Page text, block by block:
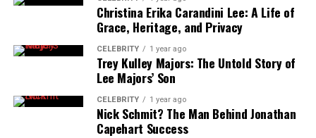
Brandi Logewas nurtured in an environment that
valued storytelling, music, and visual art. Her parents,
both educators, encouraged her creative side from a
young age. Whether it was enrolling her in music classes
or supporting her school plays, they helped foster her
imagination and discipline.
This early exposure to the arts not only sparked
Christina Erika Carandini Lee: A Life of
Grace, Heritage, and Privacy
CELEBRITY 1 year ago
Trey Kulley Majors: The Untold Story of
Lee Majors’ Son
CELEBRITY 1 year ago
Nick Schmit? The Man Behind Jonathan
Capehart Success